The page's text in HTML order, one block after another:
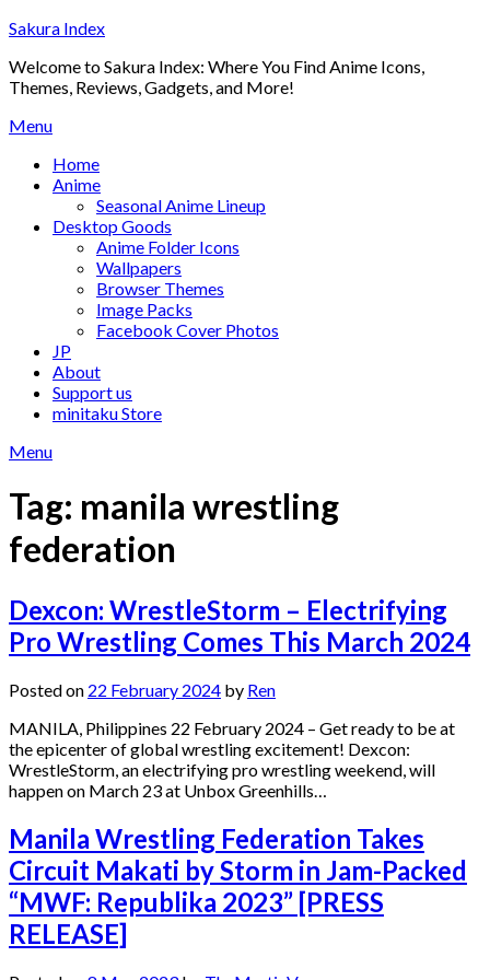
Skip
content
Sakura Index
Welcome to Sakura Index: Where You Find Anime Icons,
Themes, Reviews, Gadgets, and More!
Menu
Home
Anime
Seasonal Anime Lineup
Desktop Goods
Anime Folder Icons
Wallpapers
Browser Themes
Image Packs
Facebook Cover Photos
JP
About
Support us
minitaku Store
Menu
Tag: manila wrestling
federation
Dexcon: WrestleStorm – Electrifying
Pro Wrestling Comes This March 2024
Posted on 22 February 2024 by Ren
MANILA, Philippines 22 February 2024 – Get ready to be at
the epicenter of global wrestling excitement! Dexcon:
WrestleStorm, an electrifying pro wrestling weekend, will
happen on March 23 at Unbox Greenhills…
Manila Wrestling Federation Takes
Circuit Makati by Storm in Jam-Packed
“MWF: Republika 2023” [PRESS
RELEASE]